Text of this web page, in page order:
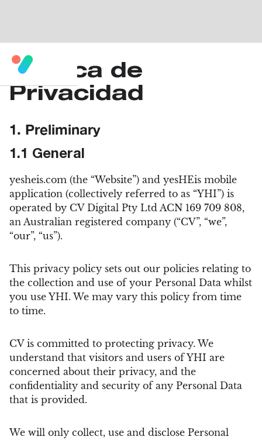
Política de
Privacidad
1. Preliminary
1.1 General
yesheis.com (the “Website”) and yesHEis mobile
application (collectively referred to as “YHI”) is
operated by CV Digital Pty Ltd ACN 169 709 808,
an Australian registered company (“CV”, “we”,
“our”, “us”).
This privacy policy sets out our policies relating to
the collection and use of your Personal Data whilst
you use YHI. We may vary this policy from time
to time.
CV is committed to protecting privacy. We
understand that visitors and users of YHI are
concerned about their privacy, and the
confidentiality and security of any Personal Data
that is provided.
We will only collect, use and disclose Personal